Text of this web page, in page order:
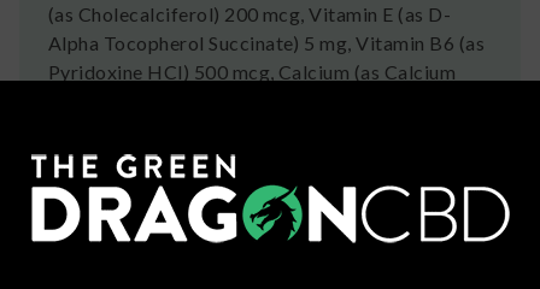
(as Cholecalciferol) 200 mcg, Vitamin E (as D-
Alpha Tocopherol Succinate) 5 mg, Vitamin B6 (as
Pyridoxine HCl) 500 mcg, Calcium (as Calcium
Zinc Monomethionine) 2 mg, Curcumin 2 mg,
Evening Primrose Oil (Oenothera biennis) 5 mg,
Black Cohosh Root Extract (Cimicifuga racemosa)
20 mg, Menthol 50 mg, Chasteberry Fruit Extract